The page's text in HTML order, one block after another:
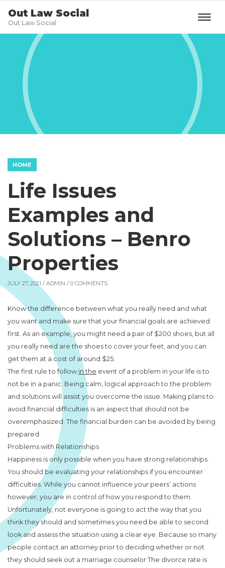
Out Law Social
Out Law Social
HOME
Life Issues
Examples and
Solutions – Benro
Properties
JULY 27, 2021 / ADMIN / 0 COMMENTS
Know the difference between what you really need and what
you want and make sure that your financial goals are achieved
first. As an example, you might need a pair of $200 shoes, but all
you really need are the shoes to cover your feet, and you can
get them at a cost of around $25.
The first rule to follow in the event of a problem in your life is to
not be in a panic. Being calm, logical approach to the problem
and solutions will assist you overcome the issue. Making plans to
avoid financial difficulties is an aspect that should not be
overemphasized. The financial burden can be avoided by being
prepared.
Problems with Relationships
Happiness is only possible when you have strong relationships.
You should be evaluating your relationships if you encounter
difficulties. While you cannot influence your peers’ actions
however, you are in control of how you respond to them.
Unfortunately, not everyone is going to act the way that you
think they should and sometimes you need be able to second
look and assess the situation using a clear eye. Because so many
people contact an attorney prior to deciding whether or not
they should seek out a marriage counselor The divorce rate is